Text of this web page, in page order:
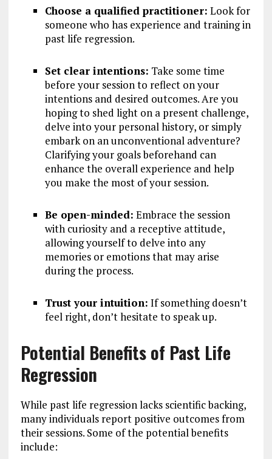
Choose a qualified practitioner: Look for
someone who has experience and training in
past life regression.
Set clear intentions: Take some time
before your session to reflect on your
intentions and desired outcomes. Are you
hoping to shed light on a present challenge,
delve into your personal history, or simply
embark on an unconventional adventure?
Clarifying your goals beforehand can
enhance the overall experience and help
you make the most of your session.
Be open-minded: Embrace the session
with curiosity and a receptive attitude,
allowing yourself to delve into any
memories or emotions that may arise
during the process.
Trust your intuition: If something doesn’t
feel right, don’t hesitate to speak up.
Potential Benefits of Past Life
Regression
While past life regression lacks scientific backing,
many individuals report positive outcomes from
their sessions. Some of the potential benefits
include: